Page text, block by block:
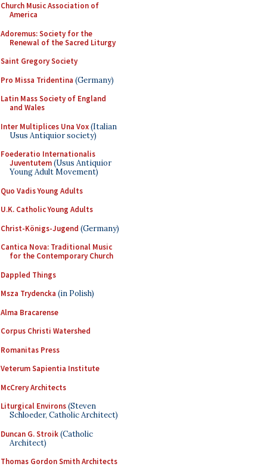
Church Music Association of
America
Adoremus: Society for the
Renewal of the Sacred Liturgy
Saint Gregory Society
Pro Missa Tridentina (Germany)
Latin Mass Society of England
and Wales
Inter Multiplices Una Vox(Italian
Usus Antiquior society)
Foederatio Internationalis
Juventutem(Usus Antiquior
Young Adult Movement)
Quo Vadis Young Adults
U.K. Catholic Young Adults
Christ-Königs-Jugend (Germany)
Cantica Nova: Traditional Music
for the Contemporary Church
Dappled Things
Msza Trydencka (in Polish)
Alma Bracarense
Corpus Christi Watershed
Romanitas Press
Veterum Sapientia Institute
McCrery Architects
Liturgical Environs(Steven
Schloeder, Catholic Architect)
Duncan G. Stroik(Catholic
Architect)
Thomas Gordon Smith Architects